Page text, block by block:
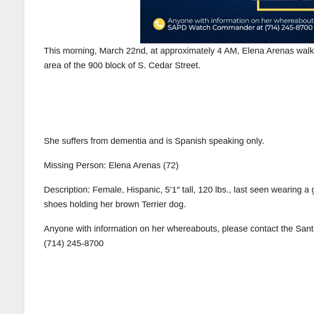
This morning, March 22nd, at approximately 4 AM, Elena Arenas
area of the 900 block of S. Cedar Street.
She suffers from dementia and is Spanish speaking only.
Missing Person: Elena Arenas (72)
Description: Female, Hispanic, 5’1″ tall, 120 lbs., last seen wearing
shoes holding her brown Terrier dog.
Anyone with information on her whereabouts, please contact the
(714) 245-8700